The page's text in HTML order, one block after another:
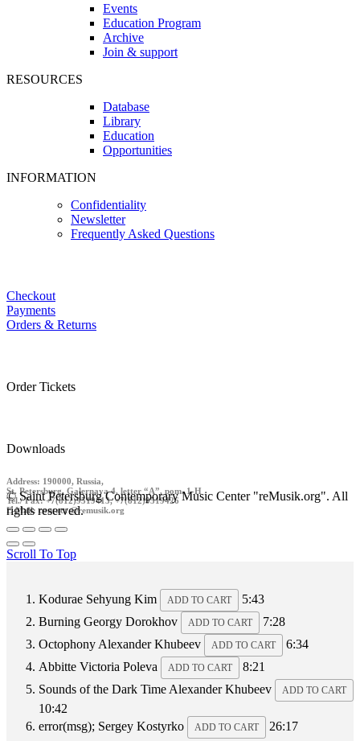
Events
Education Program
Archive
Join & support
RESOURCES
Database
Library
Education
Opportunities
INFORMATION
Confidentiality
Newsletter
Frequently Asked Questions
Checkout
Payments
Orders & Returns
Order Tickets
Downloads
Address: 190000, Russia,
St. Petersburg, Galernaya 4, letter “A”, pom. 1-H
Tel./ Fax: +7(812)9519413, +7(812)9519426
E-Mail: contact @remusik.org
© Saint Petersburg Contemporary Music Center "reMusik.org". All
rights reserved.
Scroll To Top
Kodurae Sehyung Kim ADD TO CART
5:43
Burning Georgy Dorokhov ADD TO CART
7:28
OctophonyAlexander Khubeev ADD TO CART
6:34
Abbitte Victoria Poleva ADD TO CART
8:21
Sounds of the Dark TimeAlexander Khubeev ADD TO CART
10:42
error(msg); Sergey Kostyrko ADD TO CART
26:17